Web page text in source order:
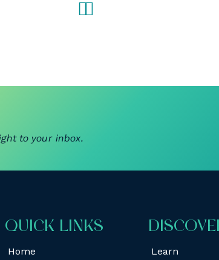
to your inbox.
QUICK LINKS
Home Learn